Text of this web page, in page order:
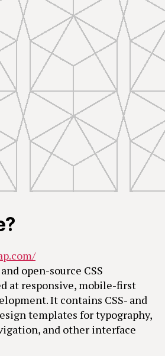
open-source CSS
at responsive, mobile-first
It contains CSS- and
templates for typography,
and other interface